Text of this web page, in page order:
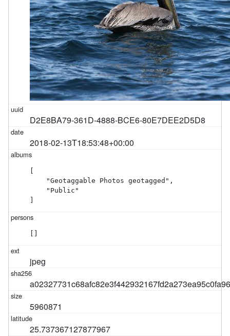
D2E8BA79-361D-4888-BCE6-80E7DEE2D5D8
2018-02-13T18:53:48+00:00
    "Geotaggable Photos geotagged",
    "Public"
jpeg
5960871
25.737367127877967